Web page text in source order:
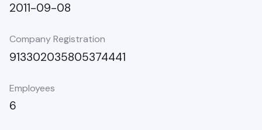
2011-09-08
Company Registration
913302035805374441
Employees
6